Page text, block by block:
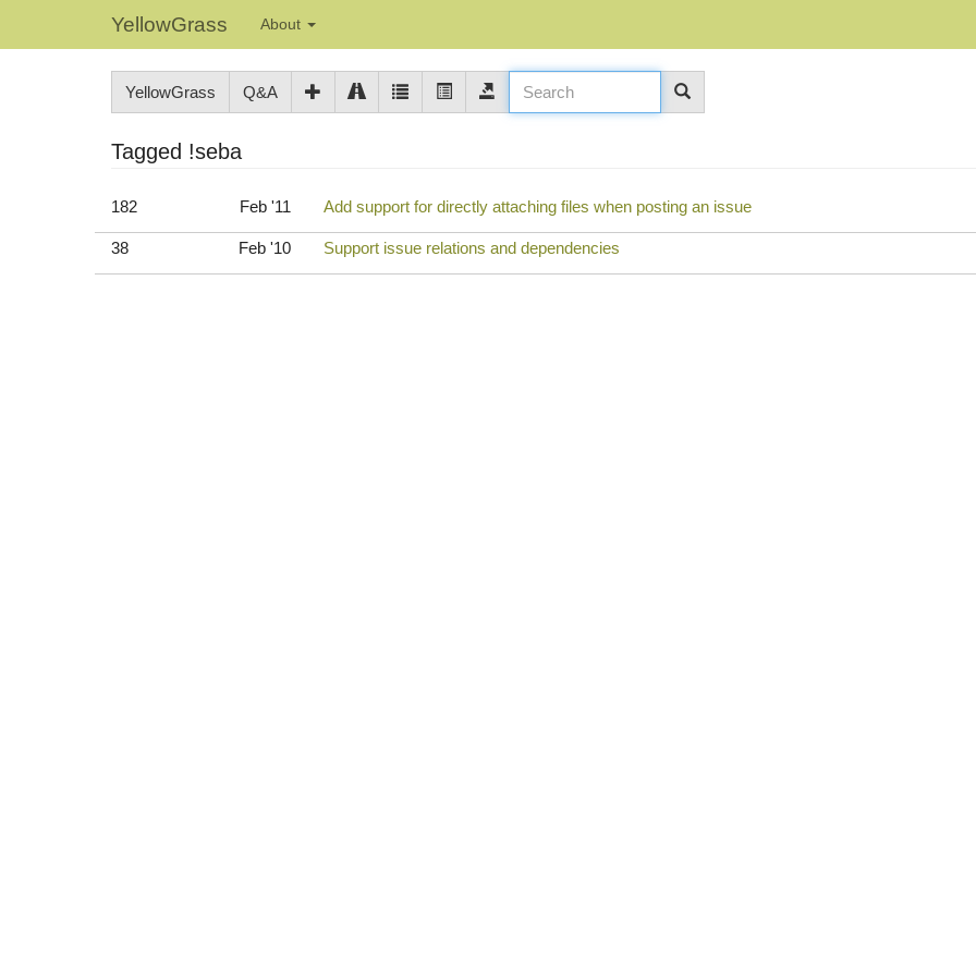
YellowGrass About
YellowGrass Q&A
Tagged !seba
182 Feb '11 Add support for directly attaching files when posting an issue
38 Feb '10 Support issue relations and dependencies